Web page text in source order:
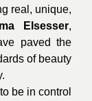
real, unique,
Elsesser,
paved the
of beauty
be in control